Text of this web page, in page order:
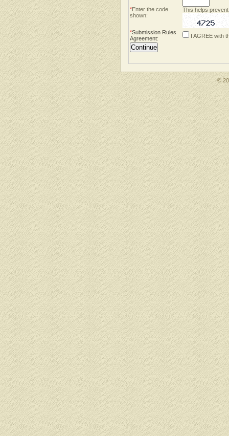
*Enter the code
shown:
This helps
*Submission Rules
Agreement: I AGREE with
©